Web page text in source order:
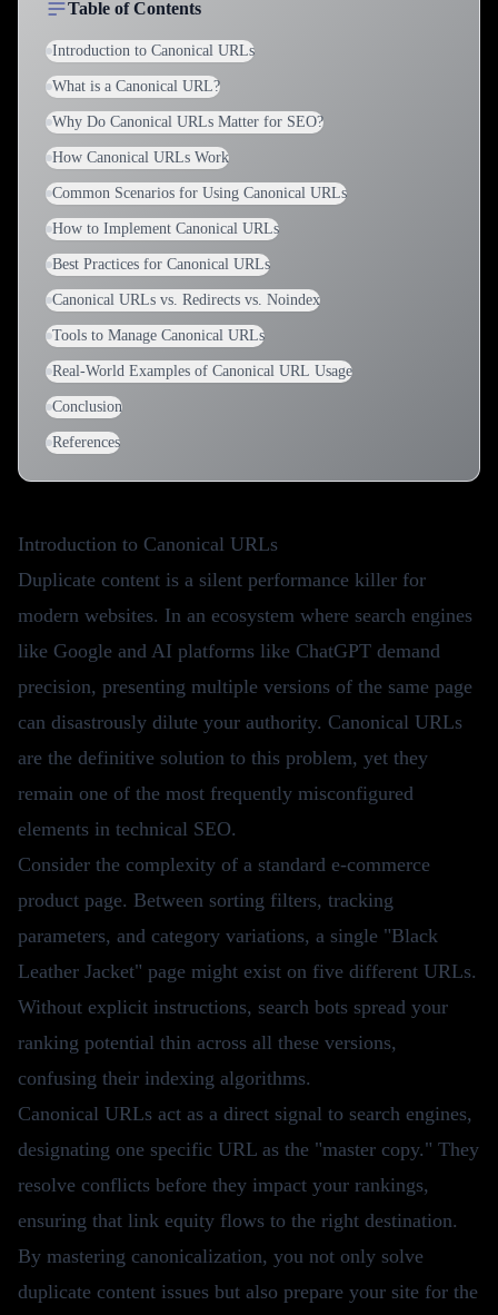
Table of Contents
Introduction to Canonical URLs
What is a Canonical URL?
Why Do Canonical URLs Matter for SEO?
How Canonical URLs Work
Common Scenarios for Using Canonical URLs
How to Implement Canonical URLs
Best Practices for Canonical URLs
Canonical URLs vs. Redirects vs. Noindex
Tools to Manage Canonical URLs
Real-World Examples of Canonical URL Usage
Conclusion
References
Introduction to Canonical URLs
Duplicate content is a silent performance killer for
modern websites. In an ecosystem where search engines
like Google and AI platforms like ChatGPT demand
precision, presenting multiple versions of the same page
can disastrously dilute your authority. Canonical URLs
are the definitive solution to this problem, yet they
remain one of the most frequently misconfigured
elements in technical SEO.
Consider the complexity of a standard e-commerce
product page. Between sorting filters, tracking
parameters, and category variations, a single "Black
Leather Jacket" page might exist on five different URLs.
Without explicit instructions, search bots spread your
ranking potential thin across all these versions,
confusing their indexing algorithms.
Canonical URLs act as a direct signal to search engines,
designating one specific URL as the "master copy." They
resolve conflicts before they impact your rankings,
ensuring that link equity flows to the right destination.
By mastering canonicalization, you not only solve
duplicate content issues but also prepare your site for the